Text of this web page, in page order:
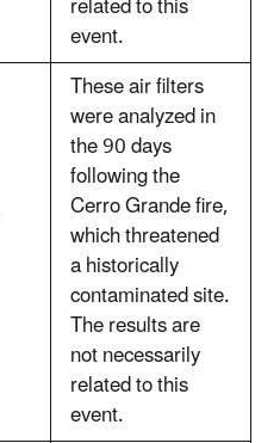
event.
These air filters
were analyzed in
the 90 days
following the
Cerro Grande fire,
which threatened
a historically
contaminated site.
The results are
not necessarily
related to this
event.